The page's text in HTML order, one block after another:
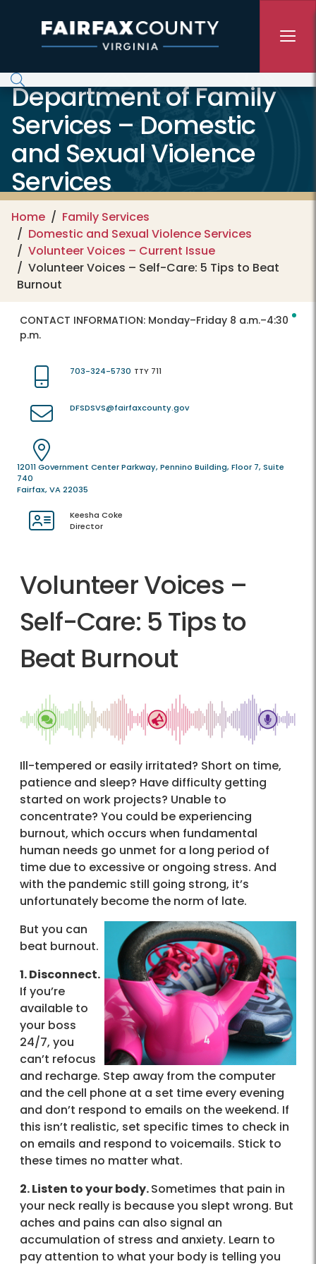
Department of Family
Services – Domestic
and Sexual Violence
Services
Home
Family Services
Domestic and Sexual Violence Services
Volunteer Voices – Current Issue
Volunteer Voices – Self-Care: 5 Tips to Beat
Burnout
CONTACT INFORMATION: Monday–Friday 8 a.m.–4:30
p.m.
703-324-5730 TTY 711
DFSDSVS@fairfaxcounty.gov
12011 Government Center Parkway, Pennino Building, Floor 7, Suite
740
Fairfax, VA 22035
Keesha Coke
Director
Volunteer Voices –
Self-Care: 5 Tips to
Beat Burnout
Ill-tempered or easily irritated? Short on time,
patience and sleep? Have difficulty getting
started on work projects? Unable to
concentrate? You could be experiencing
burnout, which occurs when fundamental
human needs go unmet for a long period of
time due to excessive or ongoing stress. And
with the pandemic still going strong, it’s
unfortunately become the norm of late.
But you can
beat burnout.
1. Disconnect.
If you’re
available to
your boss
24/7, you
can’t refocus
and recharge. Step away from the computer
and the cell phone at a set time every evening
and don’t respond to emails on the weekend. If
this isn’t realistic, set specific times to check in
on emails and respond to voicemails. Stick to
these times no matter what.
2. Listen to your body.Sometimes that pain in
your neck really is because you slept wrong. But
aches and pains can also signal an
accumulation of stress and anxiety. Learn to
pay attention to what your body is telling you